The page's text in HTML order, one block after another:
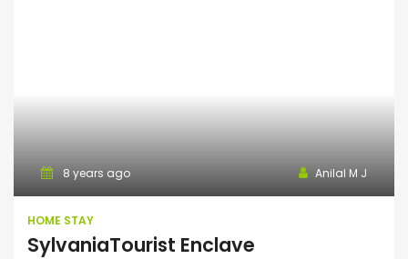
8 years ago Anilal M J
HOME STAY
SylvaniaTourist Enclave